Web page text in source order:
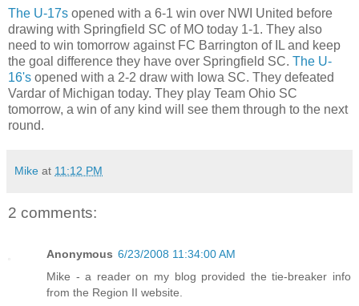
The U-17s opened with a 6-1 win over NWI United before
drawing with Springfield SC of MO today 1-1. They also
need to win tomorrow against FC Barrington of IL and keep
the goal difference they have over Springfield SC. The U-
16's opened with a 2-2 draw with Iowa SC. They defeated
Vardar of Michigan today. They play Team Ohio SC
tomorrow, a win of any kind will see them through to the next
round.
Mike at 11:12 PM
2 comments:
Anonymous 6/23/2008 11:34:00 AM
Mike - a reader on my blog provided the tie-breaker info
from the Region II website.